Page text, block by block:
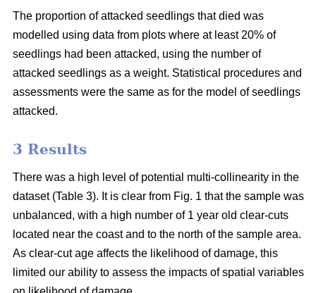
The proportion of attacked seedlings that died was
modelled using data from plots where at least 20% of
seedlings had been attacked, using the number of
attacked seedlings as a weight. Statistical procedures and
assessments were the same as for the model of seedlings
attacked.
3 Results
There was a high level of potential multi-collinearity in the
dataset (Table 3). It is clear from Fig. 1 that the sample was
unbalanced, with a high number of 1 year old clear-cuts
located near the coast and to the north of the sample area.
As clear-cut age affects the likelihood of damage, this
limited our ability to assess the impacts of spatial variables